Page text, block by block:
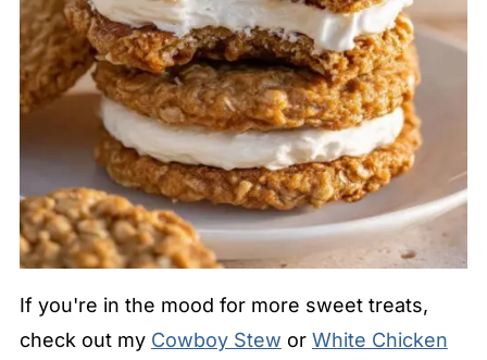
If you're in the mood for more sweet treats,
check out my Cowboy Stew or White Chicken